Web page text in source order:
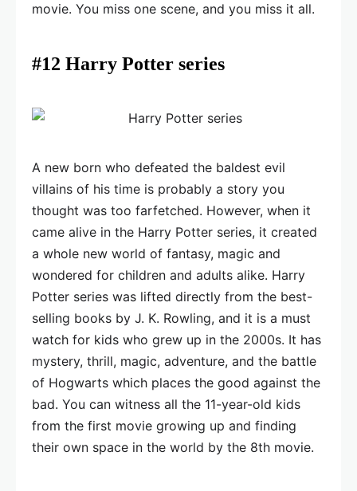
movie. You miss one scene, and you miss it all.
#12 Harry Potter series
A new born who defeated the baldest evil
villains of his time is probably a story you
thought was too farfetched. However, when it
came alive in the Harry Potter series, it created
a whole new world of fantasy, magic and
wondered for children and adults alike. Harry
Potter series was lifted directly from the best-
selling books by J. K. Rowling, and it is a must
watch for kids who grew up in the 2000s. It has
mystery, thrill, magic, adventure, and the battle
of Hogwarts which places the good against the
bad. You can witness all the 11-year-old kids
from the first movie growing up and finding
their own space in the world by the 8th movie.